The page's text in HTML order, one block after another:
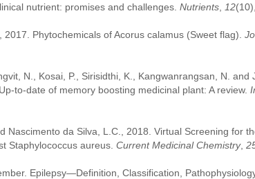
nutrient: promises and challenges. Nutrients, 12
Phytochemicals of Acorus calamus (Sweet flag).
N., Kosai, P., Sirisidthi, K., Kangwanrangsan, N. and
to-date of memory boosting medicinal plant: A review.
Nascimento da Silva, L.C., 2018. Virtual Screening for
Staphylococcus aureus. Current Medicinal Chemistry,
Epilepsy—Definition, Classification,